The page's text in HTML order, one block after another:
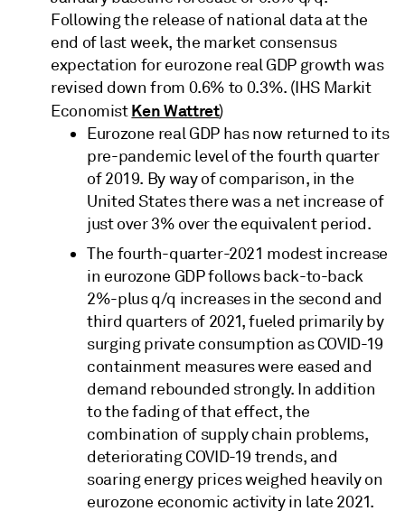
Following the release of national data at the
end of last week, the market consensus
expectation for eurozone real GDP growth was
revised down from 0.6% to 0.3%. (IHS Markit
EconomistKen Wattret)
Eurozone real GDP has now returned to its
pre-pandemic level of the fourth quarter
of 2019. By way of comparison, in the
United States there was a net increase of
just over 3% over the equivalent period.
The fourth-quarter-2021 modest increase
in eurozone GDP follows back-to-back
2%-plus q/q increases in the second and
third quarters of 2021, fueled primarily by
surging private consumption as COVID-19
containment measures were eased and
demand rebounded strongly. In addition
to the fading of that effect, the
combination of supply chain problems,
deteriorating COVID-19 trends, and
soaring energy prices weighed heavily on
eurozone economic activity in late 2021.